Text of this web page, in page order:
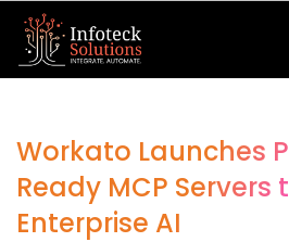
Workato Launches
Ready MCP Servers
Enterprise AI